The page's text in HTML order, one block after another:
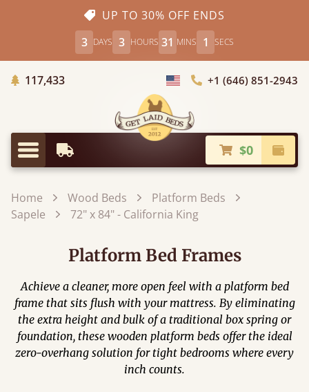
UP TO 30% OFF ENDS
3 DAYS 3 HOURS 30 MINS 59 SECS
117,433Trees Planted
Choose Country+1 (646) 851-2943
Menu
Earliest Delivery $0
Home Wood Beds
Platform Beds
Sapele
72" x 84" - California King
Platform Bed Frames
Achieve a cleaner, more open feel with a platform bed
frame that sits flush with your mattress. By eliminating
the extra height and bulk of a traditional box spring or
foundation, these wooden platform beds offer the ideal
zero-overhang solution for tight bedrooms where every
inch counts.